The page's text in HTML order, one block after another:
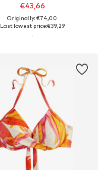
€43,66
Originally: €74,00
Last lowest price:€39,29